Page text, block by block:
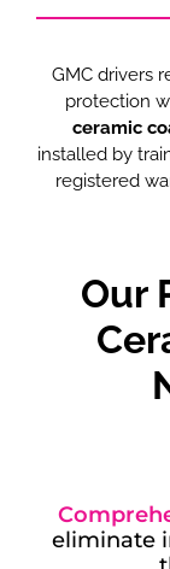
GMC drivers
protection
ceramic
installed by
registered
Our
eliminate